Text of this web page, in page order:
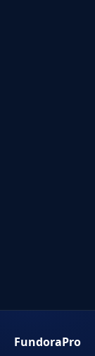
FundoraPro